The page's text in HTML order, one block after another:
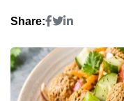
Share: